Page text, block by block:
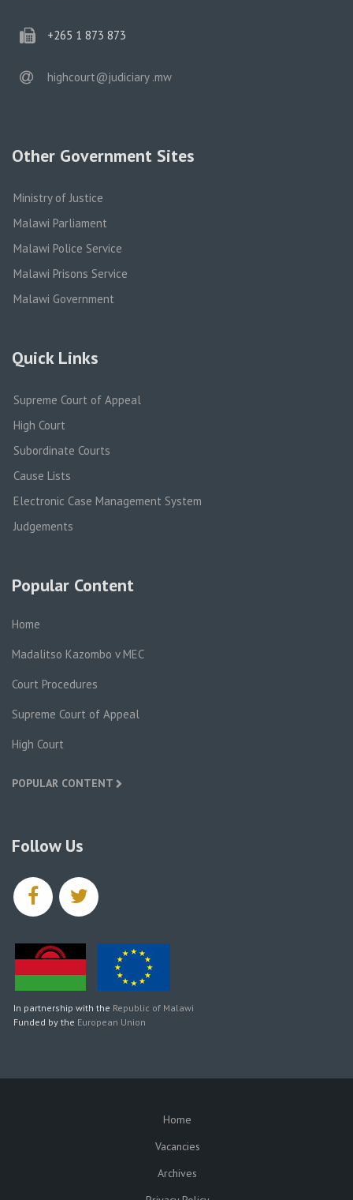
phone
+265 1 873 873
email
highcourt@judiciary .mw
Other Government Sites
Ministry of Justice
Malawi Parliament
Malawi Police Service
Malawi Prisons Service
Malawi Government
Quick Links
Supreme Court of Appeal
High Court
Subordinate Courts
Cause Lists
Electronic Case Management System
Judgements
Popular Content
Home
Madalitso Kazombo v MEC
Court Procedures
Supreme Court of Appeal
High Court
POPULAR CONTENT
Follow Us
facebooktwitter
In partnership with the Republic of Malawi
Funded by the European Union
Home
Vacancies
Archives